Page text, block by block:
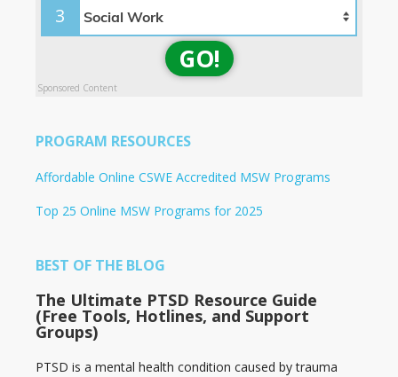
3
GO!
Sponsored Content
PROGRAM RESOURCES
Affordable Online CSWE Accredited MSW Programs
Top 25 Online MSW Programs for 2025
BEST OF THE BLOG
The Ultimate PTSD Resource Guide
(Free Tools, Hotlines, and Support
Groups)
PTSD is a mental health condition caused by trauma